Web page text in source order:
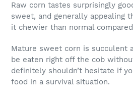
Raw corn tastes surprisingly
sweet, and generally appealing
it chewier than normal
Mature sweet corn is succulent
be eaten right off the cob
definitely shouldn’t hesitate if
food in a survival situation.